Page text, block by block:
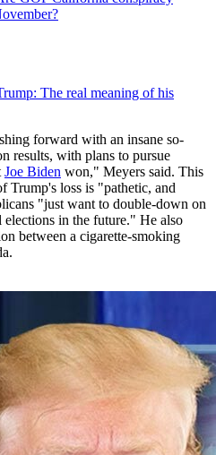
The real meaning of his
forward with an insane so-
results, with plans to pursue
Joe Biden won," Meyers said. This
Trump's loss is "pathetic, and
"just want to double-down on
elections in the future." He also
between a cigarette-smoking